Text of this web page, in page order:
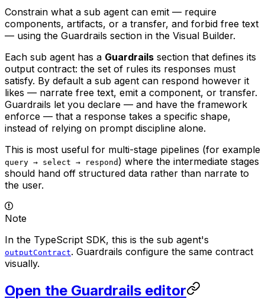
Constrain what a sub agent can emit — require
components, artifacts, or a transfer, and forbid free text
— using the Guardrails section in the Visual Builder.
Each sub agent has a Guardrails section that defines its
output contract: the set of rules its responses must
satisfy. By default a sub agent can respond however it
likes — narrate free text, emit a component, or transfer.
Guardrails let you declare — and have the framework
enforce — that a response takes a specific shape,
instead of relying on prompt discipline alone.
This is most useful for multi-stage pipelines (for example
query → select → respond ) where the intermediate stages
should hand off structured data rather than narrate to
the user.
Note
In the TypeScript SDK, this is the sub agent's
outputContract. Guardrails configure the same contract
visually.
Open the Guardrails editor